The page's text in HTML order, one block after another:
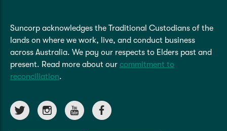
Suncorp acknowledges the Traditional Custodians of the
lands on where we work, live, and conduct business
across Australia. We pay our respects to Elders past and
present. Read more about our commitment to
reconciliation.